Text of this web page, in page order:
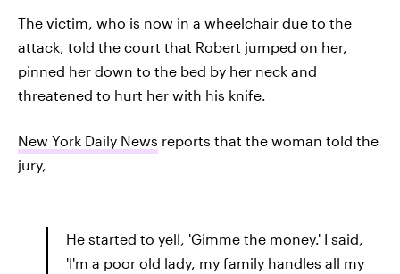
The victim, who is now in a wheelchair due to the
attack, told the court that Robert jumped on her,
pinned her down to the bed by her neck and
threatened to hurt her with his knife.
New York Daily News reports that the woman told the
jury,
He started to yell, 'Gimme the money.' I said,
'I'm a poor old lady, my family handles all my